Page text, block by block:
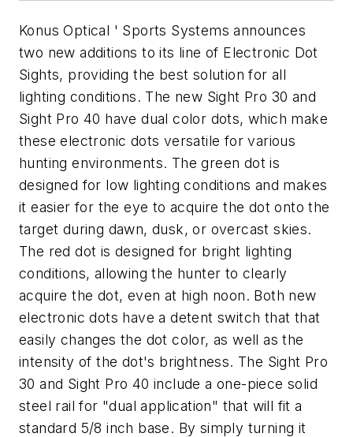
Konus Optical ' Sports Systems announces
two new additions to its line of Electronic Dot
Sights, providing the best solution for all
lighting conditions. The new Sight Pro 30 and
Sight Pro 40 have dual color dots, which make
these electronic dots versatile for various
hunting environments. The green dot is
designed for low lighting conditions and makes
it easier for the eye to acquire the dot onto the
target during dawn, dusk, or overcast skies.
The red dot is designed for bright lighting
conditions, allowing the hunter to clearly
acquire the dot, even at high noon. Both new
electronic dots have a detent switch that that
easily changes the dot color, as well as the
intensity of the dot's brightness. The Sight Pro
30 and Sight Pro 40 include a one-piece solid
steel rail for "dual application" that will fit a
standard 5/8 inch base. By simply turning it